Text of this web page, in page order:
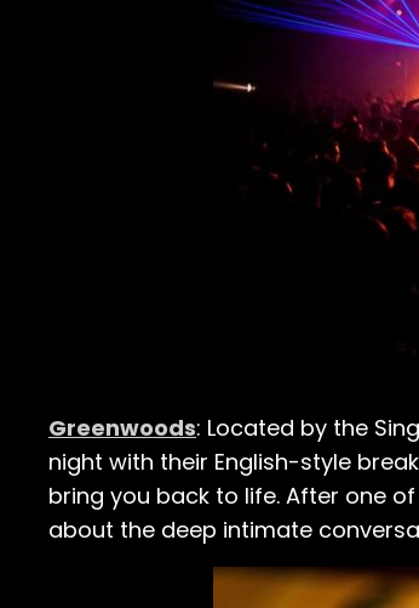
Greenwoods: Located by the
night with their English-style
bring you back to life. After one
about the deep intimate